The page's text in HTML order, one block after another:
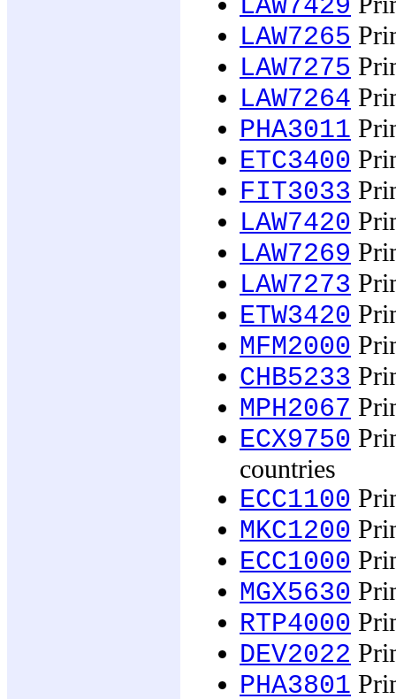
LAW7429
LAW7265
LAW7275
LAW7264
PHA3011
ETC3400
FIT3033
LAW7420
LAW7269
LAW7273
ETW3420
MFM2000
CHB5233
MPH2067
ECX9750
countries
ECC1100
MKC1200
ECC1000
MGX5630
RTP4000
DEV2022
PHA3801